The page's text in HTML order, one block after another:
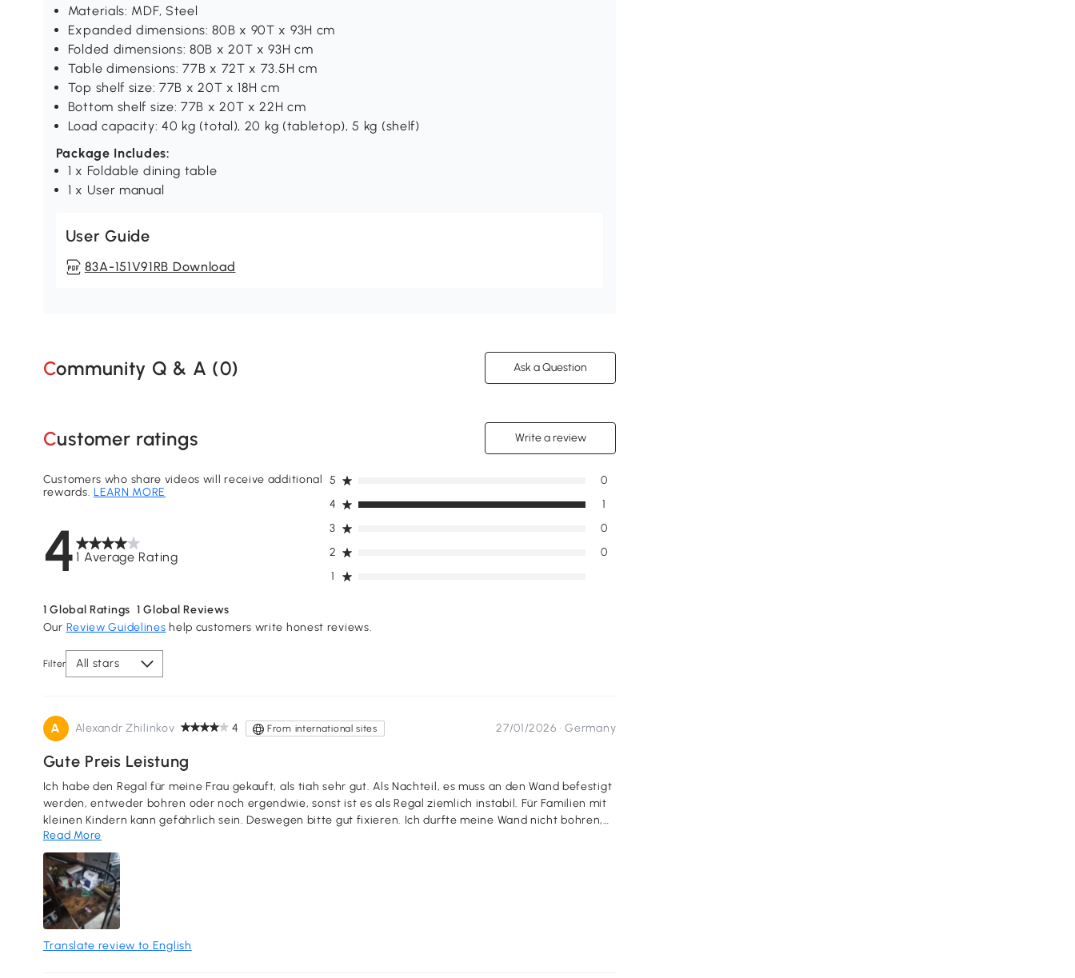
Materials: MDF, Steel
Expanded dimensions: 80B x 90T x 93H cm
Folded dimensions: 80B x 20T x 93H cm
Table dimensions: 77B x 72T x 73.5H cm
Top shelf size: 77B x 20T x 18H cm
Bottom shelf size: 77B x 20T x 22H cm
Load capacity: 40 kg (total), 20 kg (tabletop), 5 kg (shelf)
Package Includes:
1 x Foldable dining table
1 x User manual
User Guide
83A-151V91RB Download
Community Q & A (0) Ask a Question
Customer ratings Write a review
41 Average Rating
Customers who share videos will receive additional
rewards.LEARN MORE
1
2 0
3 0
4 1
5 0
1 Global Ratings 1 Global Reviews
Our Review Guidelines help customers write honest reviews.
Filter All stars
A Alexandr Zhilinkov 4 From international sites 27/01/2026 ·Germany
Gute Preis Leistung
Ich habe den Regal für meine Frau gekauft, als tiah sehr gut. Als Nachteil, es muss an den Wand befestigt
werden, entweder bohren oder noch ergendwie, sonst ist es als Regal ziemlich instabil. Für Familien mit
kleinen Kindern kann gefährlich sein. Deswegen bitte gut fixieren. Ich durfte meine Wand nicht bohren,
deswegen habe ich Kindersicherungen in DM gekauft und die an den Wänden geklebt, so als Hinweis. 1
Stern Abzug nur wegen Bohren.
Read More
Translate review to English